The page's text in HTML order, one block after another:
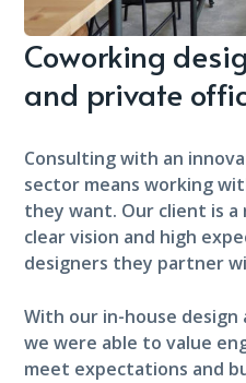
Coworking
and private
Consulting with an
sector means working
they want. Our client is
clear vision and high
designers they partner
With our in-house
we were able to value
meet expectations and